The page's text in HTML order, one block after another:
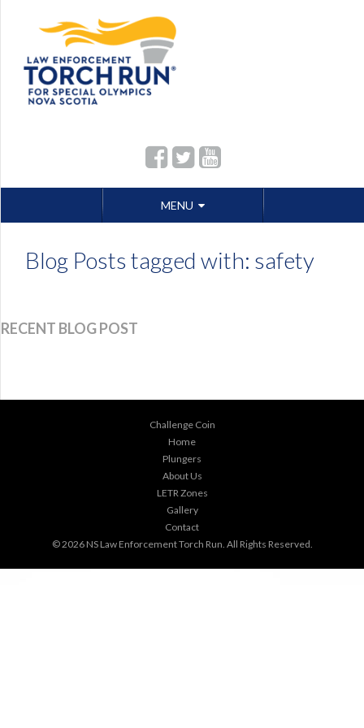
MENU
to
Blog Posts tagged with: safety
RECENT BLOG POST
Challenge Coin
Home
Plungers
About Us
LETR Zones
Gallery
Contact
© 2026 NS Law Enforcement Torch Run. All Rights Reserved.